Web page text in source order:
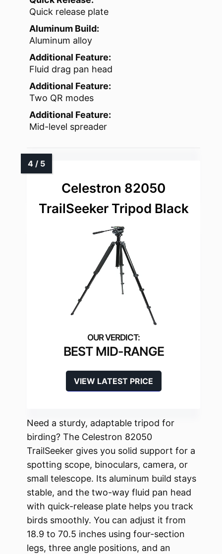
Quick release plate
Aluminum Build:
Aluminum alloy
Additional Feature:
Fluid drag pan head
Additional Feature:
Two QR modes
Additional Feature:
Mid-level spreader
Celestron 82050
TrailSeeker Tripod Black
BEST MID-RANGE
VIEW LATEST PRICE
Need a sturdy, adaptable tripod for
birding? The Celestron 82050
TrailSeeker gives you solid support for a
spotting scope, binoculars, camera, or
small telescope. Its aluminum build stays
stable, and the two-way fluid pan head
with quick-release plate helps you track
birds smoothly. You can adjust it from
18.9 to 70.5 inches using four-section
legs, three angle positions, and an